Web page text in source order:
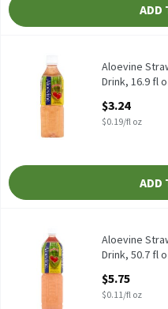
ADD
Aloevine Strawberry
Aloevine StrawberryAloevine
Drink, 16.9 fl
$3.24
$0.19/fl oz
ADD
Aloevine Strawberry
Aloevine StrawberryAloevine
Drink, 50.7 fl
$5.75
$0.11/fl oz